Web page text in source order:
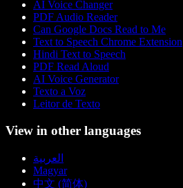
AI Voice Changer
PDF Audio Reader
Can Google Docs Read to Me
Text to Speech Chrome Extension
Hindi Text to Speech
PDF Read Aloud
AI Voice Generator
Texto a Voz
Leitor de Texto
View in other languages
العربية
Magyar
中文 (简体)